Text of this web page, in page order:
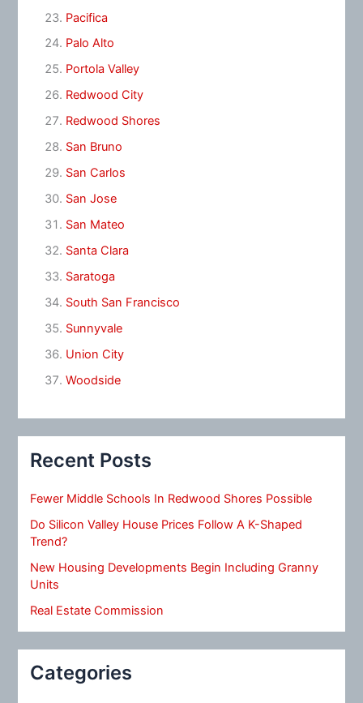
Pacifica
Palo Alto
Portola Valley
Redwood City
Redwood Shores
San Bruno
San Carlos
San Jose
San Mateo
Santa Clara
Saratoga
South San Francisco
Sunnyvale
Union City
Woodside
Recent Posts
Fewer Middle Schools In Redwood Shores Possible
Do Silicon Valley House Prices Follow A K-Shaped
Trend?
New Housing Developments Begin Including Granny
Units
Real Estate Commission
Categories